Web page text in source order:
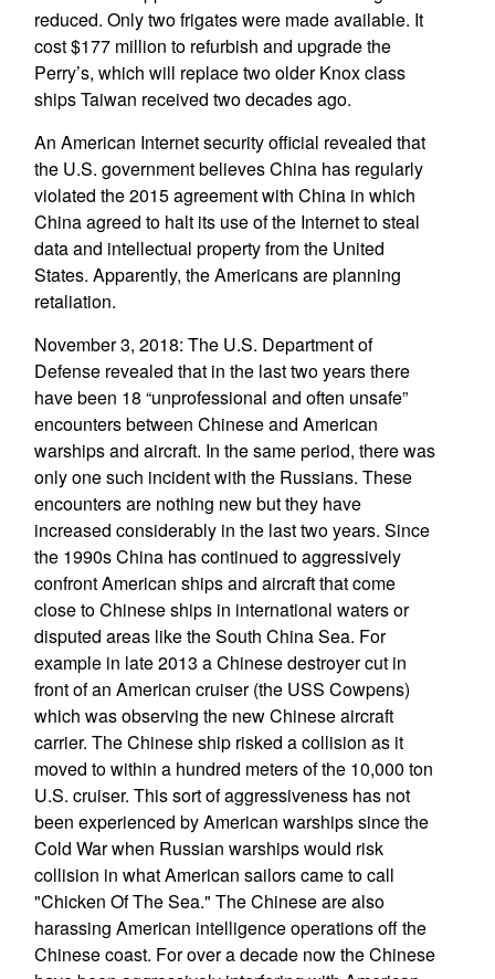
reduced. Only two frigates were made available. It
cost $177 million to refurbish and upgrade the
Perry’s, which will replace two older Knox class
ships Taiwan received two decades ago.
An American Internet security official revealed that
the U.S. government believes China has regularly
violated the 2015 agreement with China in which
China agreed to halt its use of the Internet to steal
data and intellectual property from the United
States. Apparently, the Americans are planning
retaliation.
November 3, 2018: The U.S. Department of
Defense revealed that in the last two years there
have been 18 “unprofessional and often unsafe”
encounters between Chinese and American
warships and aircraft. In the same period, there was
only one such incident with the Russians. These
encounters are nothing new but they have
increased considerably in the last two years. Since
the 1990s China has continued to aggressively
confront American ships and aircraft that come
close to Chinese ships in international waters or
disputed areas like the South China Sea. For
example in late 2013 a Chinese destroyer cut in
front of an American cruiser (the USS Cowpens)
which was observing the new Chinese aircraft
carrier. The Chinese ship risked a collision as it
moved to within a hundred meters of the 10,000 ton
U.S. cruiser. This sort of aggressiveness has not
been experienced by American warships since the
Cold War when Russian warships would risk
collision in what American sailors came to call
"Chicken Of The Sea." The Chinese are also
harassing American intelligence operations off the
Chinese coast. For over a decade now the Chinese